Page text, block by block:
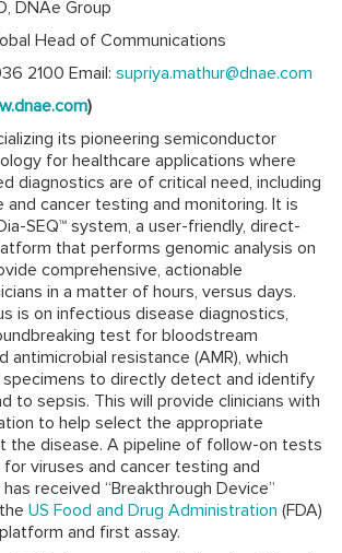
DNAe Group
Head of Communications
2100 Email:supriya.mathur@dnae.com
)
its pioneering semiconductor
for healthcare applications where
diagnostics are of critical need, including
cancer testing and monitoring. It is
SEQ™ system, a user-friendly, direct-
that performs genomic analysis on
comprehensive, actionable
in a matter of hours, versus days.
is on infectious disease diagnostics,
test for bloodstream
antimicrobial resistance (AMR), which
to directly detect and identify
to sepsis. This will provide clinicians with
to help select the appropriate
the disease. A pipeline of follow-on tests
viruses and cancer testing and
received “Breakthrough Device”
theUS Food and Drug Administration (FDA)
and first assay.